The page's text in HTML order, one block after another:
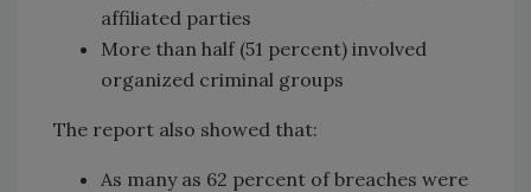
affiliated parties
More than half (51 percent) involved
organized criminal groups
The report also showed that:
As many as 62 percent of breaches were